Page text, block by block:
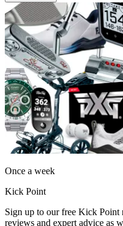
Once a week
Kick Point
Sign up to our free Kick Point
reviews and expert advice as